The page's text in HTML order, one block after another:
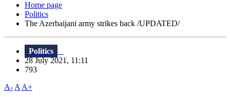
Home page
Politics
The Azerbaijani army strikes back /UPDATED/
Politics
28 July 2021, 11:11
793
A- A A+